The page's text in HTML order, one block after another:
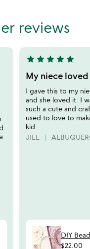
reviews
5
stars
out
of
5
star star star star star
My niece loved
I gave this to my
and she loved it. I
such a cute and
used to love to
kid.
JILL
DIY
$22.00